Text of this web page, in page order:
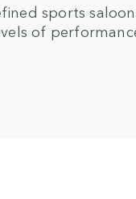
sports
of